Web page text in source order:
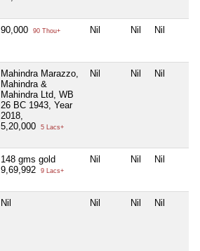
90,000 90 Thou+ Nil Nil Nil
Mahindra Marazzo,
Mahindra &
Mahindra Ltd, WB
26 BC 1943, Year
2018,
5,20,000
5 Lacs+
Nil Nil Nil
148 gms gold
9,69,992
9 Lacs+
Nil Nil Nil
Nil Nil Nil Nil